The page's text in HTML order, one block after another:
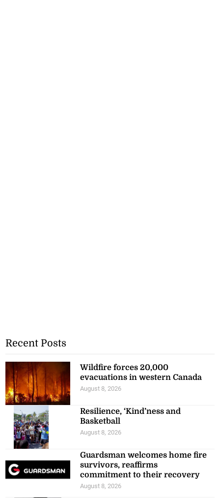
Recent Posts
Wildfire forces 20,000
evacuations in western Canada
August 8, 2026
Resilience, ‘Kind’ness and
Basketball
August 8, 2026
Guardsman welcomes home fire
survivors, reaffirms
commitment to their recovery
August 8, 2026